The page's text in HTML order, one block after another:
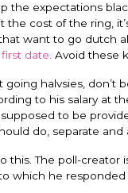
the expectations
the cost of the ring,
want to go dutch
date. Avoid these
halvsies, don’t
to his salary at
to be
do, separate
this. The poll-
which he